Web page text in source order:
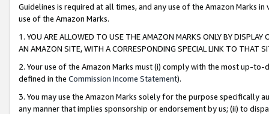
Guidelines is required at all times, and any use of the Amazon Marks
use of the Amazon Marks.
1. YOU ARE ALLOWED TO USE THE AMAZON MARKS ONLY BY
AN AMAZON SITE, WITH A CORRESPONDING SPECIAL LINK TO THAT
2. Your use of the Amazon Marks must (i) comply with the most up-
defined in the Commission Income Statement).
3. You may use the Amazon Marks solely for the purpose specifically
any manner that implies sponsorship or endorsement by us; (ii) to